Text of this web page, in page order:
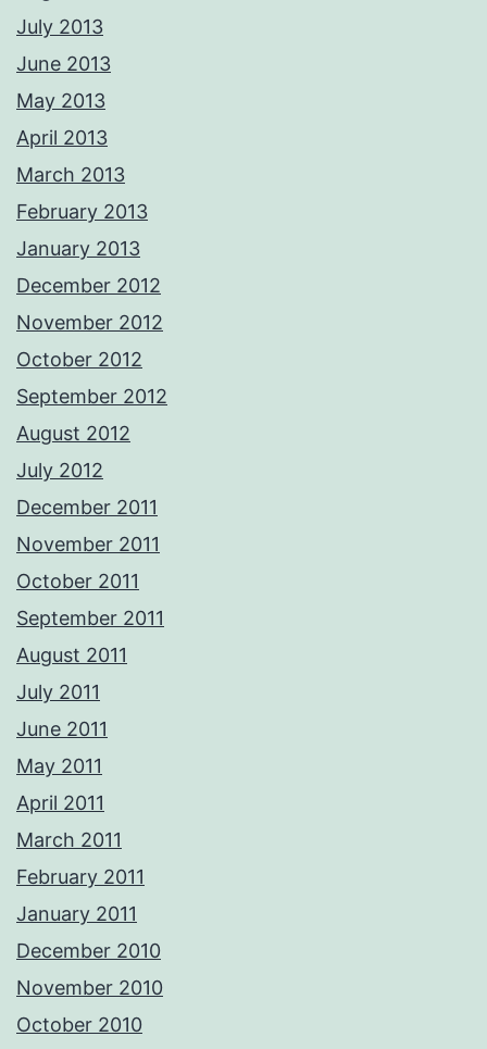
July 2013
June 2013
May 2013
April 2013
March 2013
February 2013
January 2013
December 2012
November 2012
October 2012
September 2012
August 2012
July 2012
December 2011
November 2011
October 2011
September 2011
August 2011
July 2011
June 2011
May 2011
April 2011
March 2011
February 2011
January 2011
December 2010
November 2010
October 2010